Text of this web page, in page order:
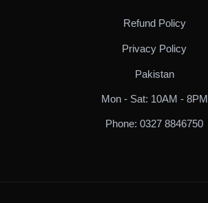
Refund Policy
Privacy Policy
Pakistan
Mon - Sat: 10AM - 8PM
Phone: 0327 8846750